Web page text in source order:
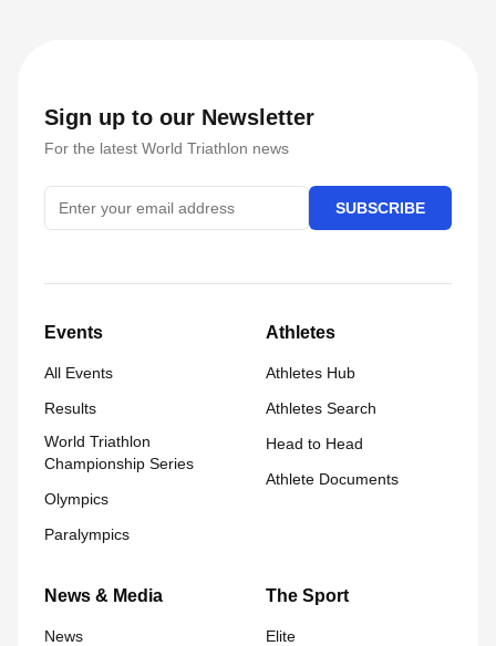
Sign up to our Newsletter
For the latest World Triathlon news
SUBSCRIBE
Events
All Events
Results
World Triathlon
Championship Series
Olympics
Paralympics
Athletes
Athletes Hub
Athletes Search
Head to Head
Athlete Documents
News & Media
News
The Sport
Elite